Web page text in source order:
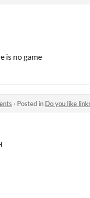
is no game
· Posted in Do you like